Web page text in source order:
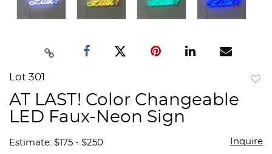
Lot 301
AT LAST! Color Changeable
LED Faux-Neon Sign
Estimate: $175 - $250 Inquire